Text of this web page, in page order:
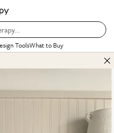
ToolsWhat to Buy